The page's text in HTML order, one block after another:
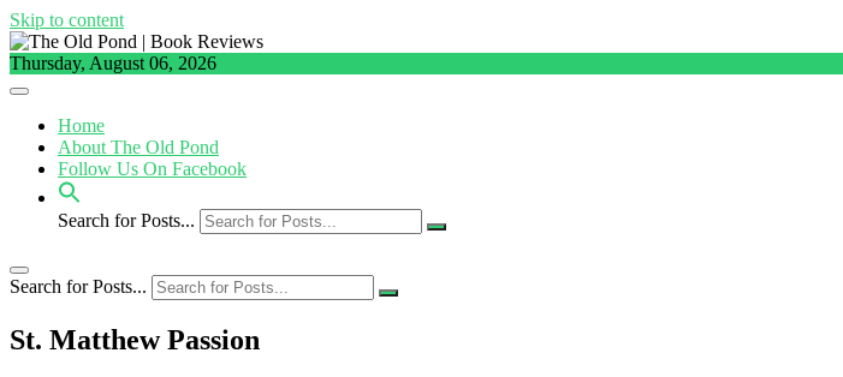
Skip to content
Thursday, August 06, 2026
Home
About The Old Pond
Follow Us On Facebook
Search for Posts...
Search for Posts...
St. Matthew Passion